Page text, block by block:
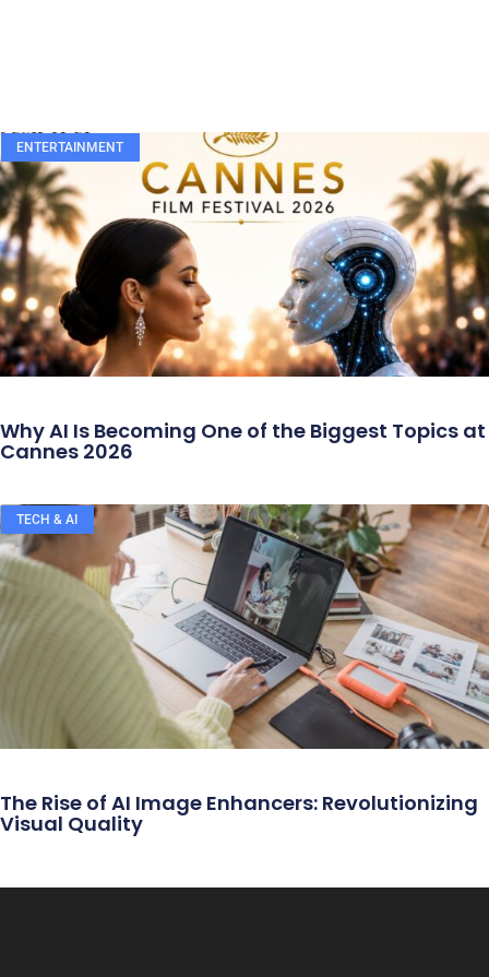
ENTERTAINMENT
Why AI Is Becoming One of the Biggest Topics at
Cannes 2026
TECH & AI
The Rise of AI Image Enhancers: Revolutionizing
Visual Quality